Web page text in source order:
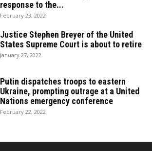
response to the...
February 23, 2022
Justice Stephen Breyer of the United
States Supreme Court is about to retire
January 27, 2022
Putin dispatches troops to eastern
Ukraine, prompting outrage at a United
Nations emergency conference
February 22, 2022